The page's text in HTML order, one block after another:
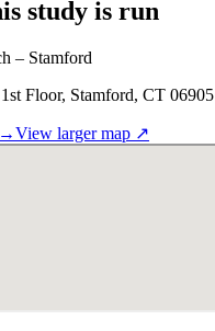
study is run
– Stamford
Floor, Stamford, CT 06905
→View larger map ↗